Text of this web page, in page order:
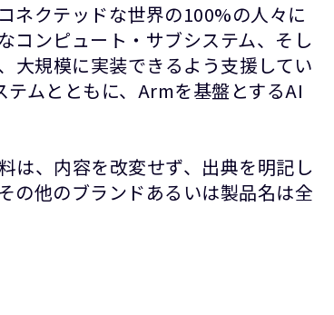
ネクテッドな世界の100%の人々に
コンピュート・サブシステム、そし
大規模に実装できるよう支援してい
ムとともに、Armを基盤とするAI
は、内容を改変せず、出典を明記し
の他のブランドあるいは製品名は全